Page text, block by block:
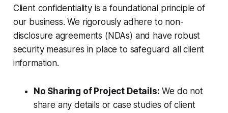
Client confidentiality is a foundational principle of
our business. We rigorously adhere to non-
disclosure agreements (NDAs) and have robust
security measures in place to safeguard all client
information.
No Sharing of Project Details: We do not
share any details or case studies of client